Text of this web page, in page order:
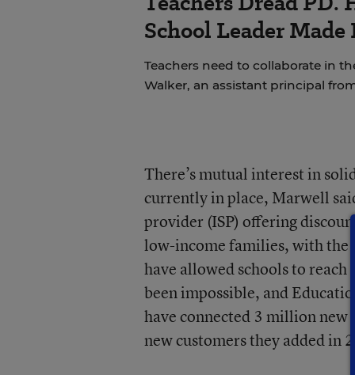
School Leader
Teachers need to collaborate in
Walker, an assistant principal
There’s mutual interest in
currently in place, Marwell
provider (ISP) offering
low-income families, with the
have allowed schools to
been impossible, and
have connected 3 million new
new customers they added in